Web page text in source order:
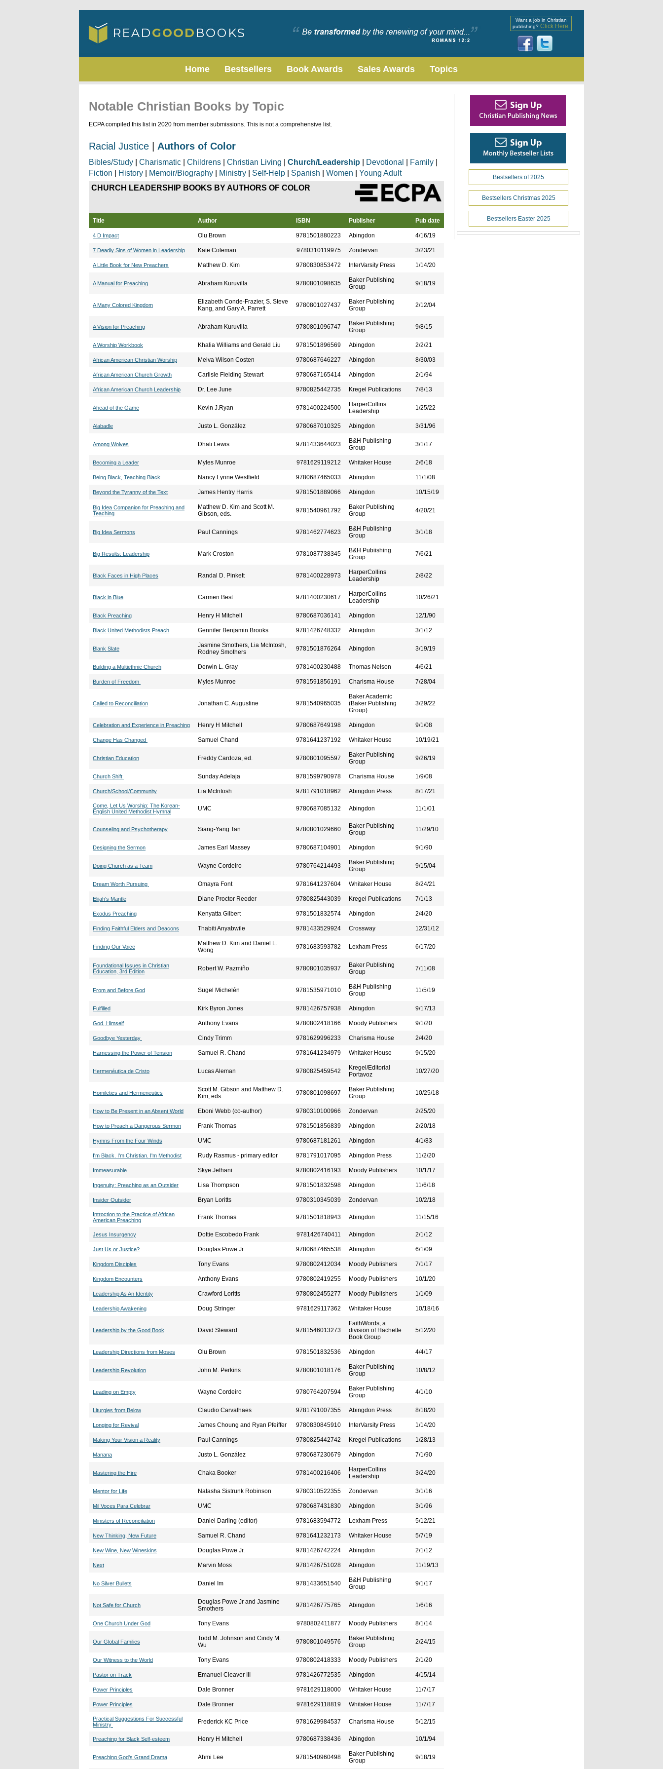
Want a job in Christian
publishing? Click Here
Home Bestsellers Book Awards Sales Awards Topics
Notable Christian Books by Topic
ECPA compiled this list in 2020 from member submissions. This is not a comprehensive list.
Racial Justice Authors of Color
Bibles/Study Charismatic Childrens Christian Living Church/Leadership Devotional Family
Fiction
History Memoir/Biography Ministry Self-Help Spanish Women
Young Adult
CHURCH LEADERSHIP BOOKS BY AUTHORS OF COLOR
Title Author ISBN Publisher Pub date
4 D Impact Olu Brown 9781501880223 Abingdon 4/16/19
7 Deadly Sins of Women in Leadership Kate Coleman 9780310119975 Zondervan 3/23/21
A Little Book for New Preachers Matthew D. Kim 9780830853472 InterVarsity Press 1/14/20
A Manual for Preaching Abraham Kuruvilla 9780801098635
Baker Publishing
Group
9/18/19
A Many Colored Kingdom
Elizabeth Conde-Frazier, S. Steve
Kang, and Gary A. Parrett
9780801027437
Baker Publishing
Group
2/12/04
A Vision for Preaching Abraham Kuruvilla 9780801096747
Baker Publishing
Group
9/8/15
A Worship Workbook Khalia Williams and Gerald Liu 9781501896569 Abingdon 2/2/21
African American Christian Worship Melva Wilson Costen 9780687646227 Abingdon 8/30/03
African American Church Growth Carlisle Fielding Stewart 9780687165414 Abingdon 2/1/94
African American Church Leadership Dr. Lee June 9780825442735 Kregel Publications 7/8/13
Ahead of the Game Kevin J.Ryan 9781400224500
HarperCollins
Leadership
1/25/22
Alabadle Justo L. González 9780687010325 Abingdon 3/31/96
Among Wolves Dhati Lewis 9781433644023
B&H Publishing
Group
3/1/17
Becoming a Leader Myles Munroe 9781629119212 Whitaker House 2/6/18
Being Black, Teaching Black Nancy Lynne Westfield 9780687465033 Abingdon 11/1/08
Beyond the Tyranny of the Text James Hentry Harris 9781501889066 Abingdon 10/15/19
Big Idea Companion for Preaching and
Teaching
Matthew D. Kim and Scott M.
Gibson, eds.
9781540961792
Baker Publishing
Group
4/20/21
Big Idea Sermons Paul Cannings 9781462774623
B&H Publishing
Group
3/1/18
Big Results: Leadership Mark Croston 9781087738345
B&H Pubiishing
Group
7/6/21
Black Faces in High Places Randal D. Pinkett 9781400228973
HarperCollins
Leadership
2/8/22
Black in Blue Carmen Best 9781400230617
HarperCollins
Leadership
10/26/21
Black Preaching Henry H Mitchell 9780687036141 Abingdon 12/1/90
Black United Methodists Preach Gennifer Benjamin Brooks 9781426748332 Abingdon 3/1/12
Blank Slate
Jasmine Smothers, Lia McIntosh,
Rodney Smothers
9781501876264 Abingdon 3/19/19
Building a Multiethnic Church Derwin L. Gray 9781400230488 Thomas Nelson 4/6/21
Burden of Freedom Myles Munroe 9781591856191 Charisma House 7/28/04
Called to Reconciliation Jonathan C. Augustine 9781540965035
Baker Academic
(Baker Publishing
Group)
3/29/22
Celebration and Experience in Preaching Henry H Mitchell 9780687649198 Abingdon 9/1/08
Change Has Changed Samuel Chand 9781641237192 Whitaker House 10/19/21
Christian Education Freddy Cardoza, ed. 9780801095597
Baker Publishing
Group
9/26/19
Church Shift Sunday Adelaja 9781599790978 Charisma House 1/9/08
Church/School/Community Lia McIntosh 9781791018962 Abingdon Press 8/17/21
Come, Let Us Worship: The Korean-
English United Methodist Hymnal
UMC 9780687085132 Abingdon 11/1/01
Counseling and Psychotherapy Siang-Yang Tan 9780801029660
Baker Publishing
Group
11/29/10
Designing the Sermon James Earl Massey 9780687104901 Abingdon 9/1/90
Doing Church as a Team Wayne Cordeiro 9780764214493
Baker Publishing
Group
9/15/04
Dream Worth Pursuing Omayra Font 9781641237604 Whitaker House 8/24/21
Elijah's Mantle Diane Proctor Reeder 9780825443039 Kregel Publications 7/1/13
Exodus Preaching Kenyatta Gilbert 9781501832574 Abingdon 2/4/20
Finding Faithful Elders and Deacons Thabiti Anyabwile 9781433529924 Crossway 12/31/12
Finding Our Voice
Matthew D. Kim and Daniel L.
Wong
9781683593782 Lexham Press 6/17/20
Foundational Issues in Christian
Education, 3rd Edition
Robert W. Pazmiño 9780801035937
Baker Publishing
Group
7/11/08
From and Before God Sugel Michelén 9781535971010
B&H Publishing
Group
11/5/19
Fulfilled Kirk Byron Jones 9781426757938 Abingdon 9/17/13
God, Himself Anthony Evans 9780802418166 Moody Publishers 9/1/20
Goodbye Yesterday Cindy Trimm 9781629996233 Charisma House 2/4/20
Harnessing the Power of Tension Samuel R. Chand 9781641234979 Whitaker House 9/15/20
Hermenéutica de Cristo Lucas Aleman 9780825459542
Kregel/Editorial
Portavoz
10/27/20
Homiletics and Hermeneutics
Scott M. Gibson and Matthew D.
Kim, eds.
9780801098697
Baker Publishing
Group
10/25/18
How to Be Present in an Absent World Eboni Webb (co-author) 9780310100966 Zondervan 2/25/20
How to Preach a Dangerous Sermon Frank Thomas 9781501856839 Abingdon 2/20/18
Hymns From the Four Winds UMC 9780687181261 Abingdon 4/1/83
I'm Black. I'm Christian. I'm Methodist Rudy Rasmus - primary editor 9781791017095 Abingdon Press 11/2/20
Immeasurable Skye Jethani 9780802416193 Moody Publishers 10/1/17
Ingenuity: Preaching as an Outsider Lisa Thompson 9781501832598 Abingdon 11/6/18
Insider Outsider Bryan Loritts 9780310345039 Zondervan 10/2/18
Introction to the Practice of African
American Preaching
Frank Thomas 9781501818943 Abingdon 11/15/16
Jesus Insurgency Dottie Escobedo Frank 9781426740411 Abingdon 2/1/12
Just Us or Justice? Douglas Powe Jr. 9780687465538 Abingdon 6/1/09
Kingdom Disciples Tony Evans 9780802412034 Moody Publishers 7/1/17
Kingdom Encounters Anthony Evans 9780802419255 Moody Publishers 10/1/20
Leadership As An Identity Crawford Loritts 9780802455277 Moody Publishers 1/1/09
Leadership Awakening Doug Stringer 9781629117362 Whitaker House 10/18/16
Leadership by the Good Book David Steward 9781546013273
FaithWords, a
division of Hachette
Book Group
5/12/20
Leadership Directions from Moses Olu Brown 9781501832536 Abingdon 4/4/17
Leadership Revolution John M. Perkins 9780801018176
Baker Publishing
Group
10/8/12
Leading on Empty Wayne Cordeiro 9780764207594
Baker Publishing
Group
4/1/10
Liturgies from Below Claudio Carvalhaes 9781791007355 Abingdon Press 8/18/20
Longing for Revival James Choung and Ryan Pfeiffer 9780830845910 InterVarsity Press 1/14/20
Making Your Vision a Reality Paul Cannings 9780825442742 Kregel Publications 1/28/13
Manana Justo L. González 9780687230679 Abingdon 7/1/90
Mastering the Hire Chaka Booker 9781400216406
HarperCollins
Leadership
3/24/20
Mentor for Life Natasha Sistrunk Robinson 9780310522355 Zondervan 3/1/16
Mil Voces Para Celebrar UMC 9780687431830 Abingdon 3/1/96
Ministers of Reconciliation Daniel Darling (editor) 9781683594772 Lexham Press 5/12/21
New Thinking, New Future Samuel R. Chand 9781641232173 Whitaker House 5/7/19
New Wine, New Wineskins Douglas Powe Jr. 9781426742224 Abingdon 2/1/12
Next Marvin Moss 9781426751028 Abingdon 11/19/13
No Silver Bullets Daniel Im 9781433651540
B&H Publishing
Group
9/1/17
Not Safe for Church
Douglas Powe Jr and Jasmine
Smothers
9781426775765 Abingdon 1/6/16
One Church Under God Tony Evans 9780802411877 Moody Publishers 8/1/14
Our Global Families
Todd M. Johnson and Cindy M.
Wu
9780801049576
Baker Publishing
Group
2/24/15
Our Witness to the World Tony Evans 9780802418333 Moody Publishers 2/1/20
Pastor on Track Emanuel Cleaver III 9781426772535 Abingdon 4/15/14
Power Principles Dale Bronner 9781629118000 Whitaker House 11/7/17
Power Principles Dale Bronner 9781629118819 Whitaker House 11/7/17
Practical Suggestions For Successful
Ministry
Frederick KC Price 9781629984537 Charisma House 5/12/15
Preaching for Black Self-esteem Henry H Mitchell 9780687338436 Abingdon 10/1/94
Preaching God's Grand Drama Ahmi Lee 9781540960498
Baker Publishing
Group
9/18/19
Bestsellers of 2025
Bestsellers Christmas 2025
Bestsellers Easter 2025